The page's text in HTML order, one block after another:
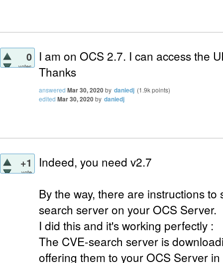
0
votes
I am on OCS 2.7. I can access the
Thanks
answered Mar 30, 2020by daniedj (1.9kpoints)
edited Mar 30, 2020by daniedj
+1
vote
Indeed, you need v2.7
By the way, there are instructions
search server on your OCS Server.
I did this and it's working perfectly :
The CVE-search server is
offering them to your OCS Server